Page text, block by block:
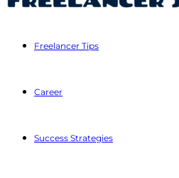
Freelancer Tips
Career
Success Strategies